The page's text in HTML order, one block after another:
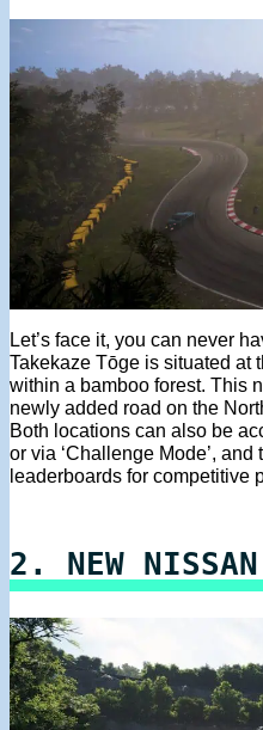
Let’s face it, you can never
Takekaze Tōge is situated at
within a bamboo forest. This
newly added road on the
Both locations can also be
or via ‘Challenge Mode’,
leaderboards for competitive
2. NEW